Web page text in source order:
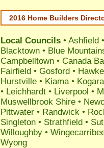
2016 Home Builders
Local Councils • Ashfield
Blacktown • Blue
Campbelltown • Canada
Fairfield • Gosford •
Hurstville • Kiama•
• Leichhardt • Liverpool •
Muswellbrook Shire •
Pittwater • Randwick •
Singleton • Strathfield •
Willoughby •
Wyong